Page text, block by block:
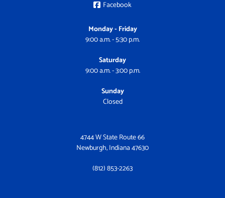
Monday - Friday
9:00 a.m. - 5:30 p.m.
Saturday
9:00 a.m. - 3:00 p.m.
Sunday
Closed
Facebook
4744 W State Route 66
Newburgh, Indiana 47630
(812) 853-2263